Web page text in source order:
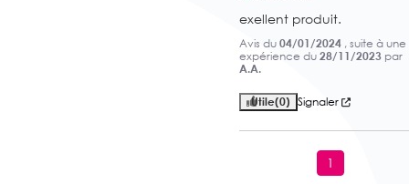
exellent produit.
Avis du 04/01/2024 , suite à une
expérience du 28/11/2023 par
A.A.
Utile(0) Signaler
1